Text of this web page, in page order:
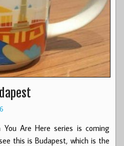
Are Here series is coming
this is Budapest, which is the